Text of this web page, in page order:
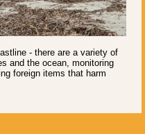
- there are a variety of
and the ocean, monitoring
foreign items that harm